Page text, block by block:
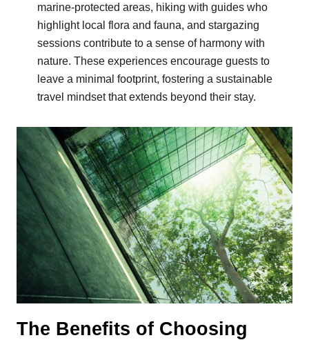
marine-protected areas, hiking with guides who
highlight local flora and fauna, and stargazing
sessions contribute to a sense of harmony with
nature. These experiences encourage guests to
leave a minimal footprint, fostering a sustainable
travel mindset that extends beyond their stay.
The Benefits of Choosing